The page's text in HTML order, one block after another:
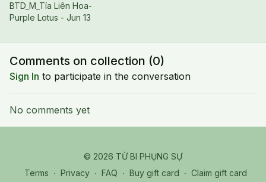
BTD_M_Tía Liên Hoa-
Purple Lotus - Jun 13
Comments on collection (0)
Sign In to participate in the conversation
No comments yet
© 2026 TỪ BI PHỤNG SỰ
Terms ∙ Privacy ∙ FAQ ∙ Buy gift card ∙ Claim gift card